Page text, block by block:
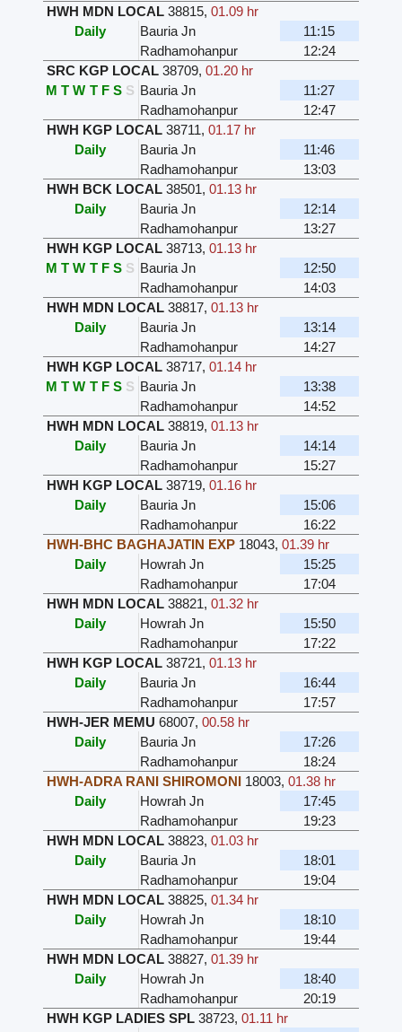
HWH MDN LOCAL 38815, 01.09 hr
Daily
Bauria Jn
11:15
Radhamohanpur
12:24
SRC KGP LOCAL 38709, 01.20 hr
M T W T F S S Bauria Jn
11:27
Radhamohanpur
12:47
HWH KGP LOCAL 38711, 01.17 hr
Daily
Bauria Jn
11:46
Radhamohanpur
13:03
HWH BCK LOCAL 38501, 01.13 hr
Daily
Bauria Jn
12:14
Radhamohanpur
13:27
HWH KGP LOCAL 38713, 01.13 hr
M T W T F S S Bauria Jn
12:50
Radhamohanpur
14:03
HWH MDN LOCAL 38817, 01.13 hr
Daily
Bauria Jn
13:14
Radhamohanpur
14:27
HWH KGP LOCAL 38717, 01.14 hr
M T W T F S S Bauria Jn
13:38
Radhamohanpur
14:52
HWH MDN LOCAL 38819, 01.13 hr
Daily
Bauria Jn
14:14
Radhamohanpur
15:27
HWH KGP LOCAL 38719, 01.16 hr
Daily
Bauria Jn
15:06
Radhamohanpur
16:22
HWH-BHC BAGHAJATIN EXP 18043, 01.39 hr
Daily
Howrah Jn
15:25
Radhamohanpur
17:04
HWH MDN LOCAL 38821, 01.32 hr
Daily
Howrah Jn
15:50
Radhamohanpur
17:22
HWH KGP LOCAL 38721, 01.13 hr
Daily
Bauria Jn
16:44
Radhamohanpur
17:57
HWH-JER MEMU 68007, 00.58 hr
Daily
Bauria Jn
17:26
Radhamohanpur
18:24
HWH-ADRA RANI SHIROMONI 18003, 01.38 hr
Daily
Howrah Jn
17:45
Radhamohanpur
19:23
HWH MDN LOCAL 38823, 01.03 hr
Daily
Bauria Jn
18:01
Radhamohanpur
19:04
HWH MDN LOCAL 38825, 01.34 hr
Daily
Howrah Jn
18:10
Radhamohanpur
19:44
HWH MDN LOCAL 38827, 01.39 hr
Daily
Howrah Jn
18:40
Radhamohanpur
20:19
HWH KGP LADIES SPL 38723, 01.11 hr